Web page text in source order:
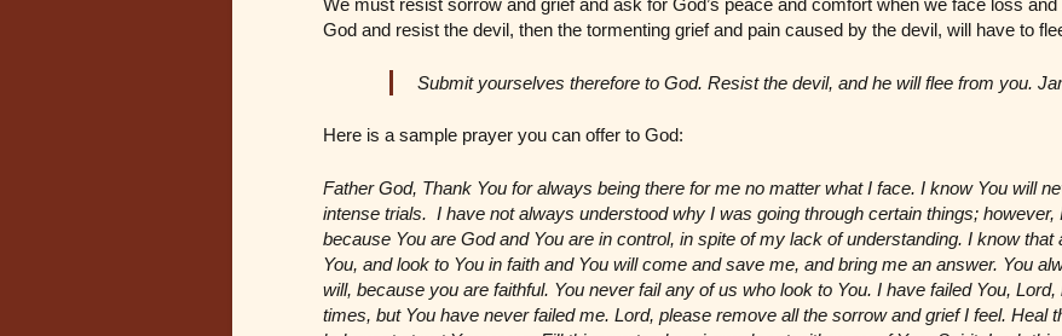
We must resist sorrow and grief and ask for God’s peace and comfort when we face loss
God and resist the devil, then the tormenting grief and pain caused by the devil, will have to
Submit yourselves therefore to God. Resist the devil, and he will flee from you.
Here is a sample prayer you can offer to God:
Father God, Thank You for always being there for me no matter what I face. I know You will
intense trials. I have not always understood why I was going through certain things; however,
because You are God and You are in control, in spite of my lack of understanding. I know that
You, and look to You in faith and You will come and save me, and bring me an answer. You
will, because you are faithful. You never fail any of us who look to You. I have failed You,
times, but You have never failed me. Lord, please remove all the sorrow and grief I feel. Heal